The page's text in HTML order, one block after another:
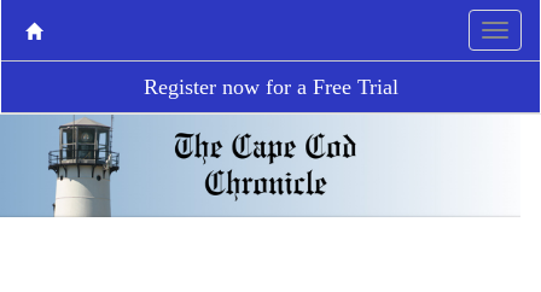
Register now for a Free Trial